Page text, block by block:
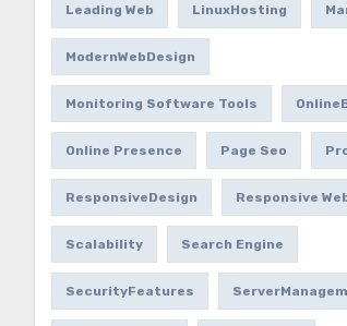
Leading Web LinuxHosting
ModernWebDesign
Monitoring Software Tools
Online Presence Page Seo
ResponsiveDesign Responsive
Scalability Search Engine
SecurityFeatures